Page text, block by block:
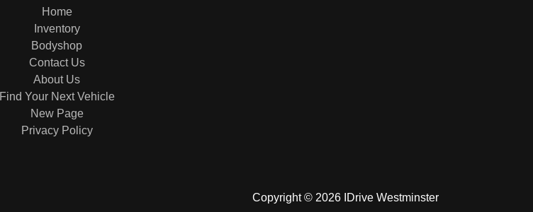
Copyright © 2026 IDrive Westminster
Home
Inventory
Bodyshop
Contact Us
About Us
Find Your Next Vehicle
New Page
Privacy Policy